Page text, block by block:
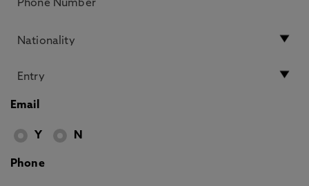
Email
Y N
Phone